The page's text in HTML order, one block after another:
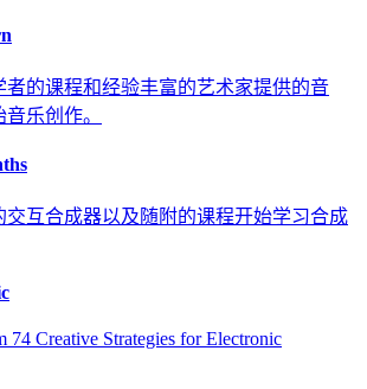
者的课程和经验丰富的艺术家提供的音
乐创作。
交互合成器以及随附的课程开始学习合成
74 Creative Strategies for Electronic